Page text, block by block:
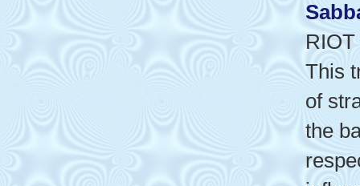
This
of
the